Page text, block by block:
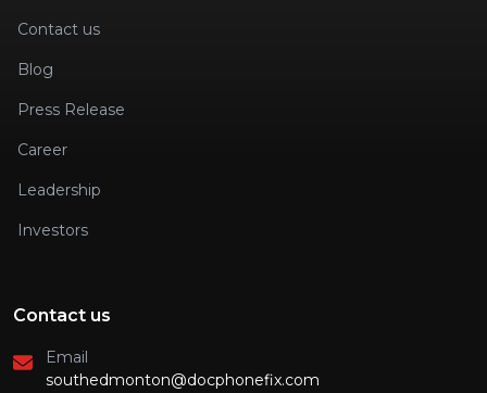
Contact us
Blog
Press Release
Career
Leadership
Investors
Contact us
Email
southedmonton@docphonefix.com